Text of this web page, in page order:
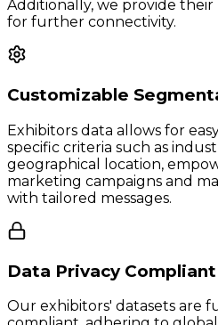
Additionally, we provide
for further connectivity.
Customizable
Exhibitors data allows for
specific criteria such as
geographical location,
marketing campaigns and
with tailored messages.
Data Privacy Compliant
Our exhibitors' datasets are